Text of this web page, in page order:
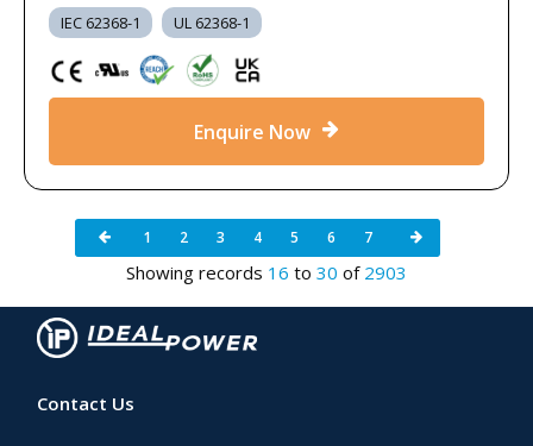
IEC 62368-1 UL 62368-1
Enquire Now
1 2 3 4 5 6 7
Showing records 16 to 30 of 2903
Contact Us